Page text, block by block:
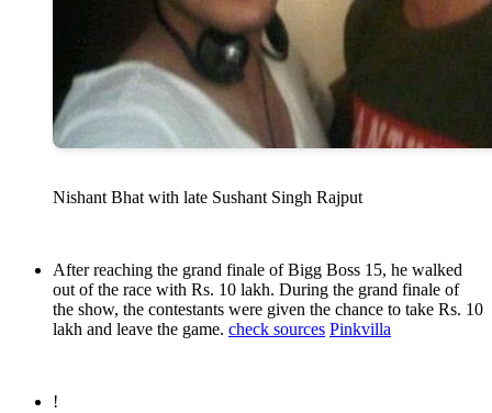
Nishant Bhat with late Sushant Singh Rajput
After reaching the grand finale of Bigg Boss 15, he walked
out of the race with Rs. 10 lakh. During the grand finale of
the show, the contestants were given the chance to take Rs. 10
lakh and leave the game. check sources Pinkvilla
!